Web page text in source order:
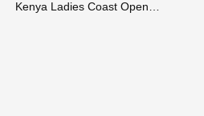
Kenya Ladies Coast Open…